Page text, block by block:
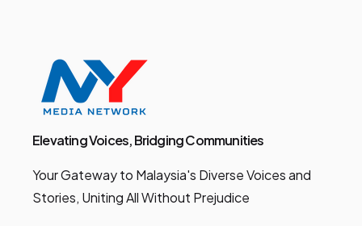
Elevating Voices, Bridging Communities
Your Gateway to Malaysia's Diverse Voices and
Stories, Uniting All Without Prejudice